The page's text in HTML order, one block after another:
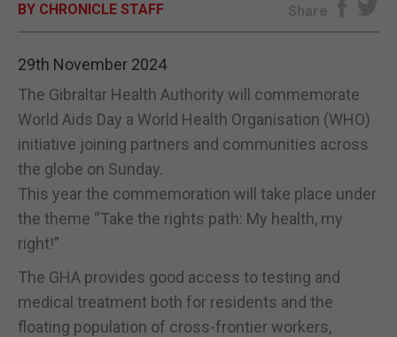
BY CHRONICLE STAFF Share
29th November 2024
The Gibraltar Health Authority will commemorate
World Aids Day a World Health Organisation (WHO)
initiative joining partners and communities across
the globe on Sunday.
This year the commemoration will take place under
the theme “Take the rights path: My health, my
right!”
The GHA provides good access to testing and
medical treatment both for residents and the
floating population of cross-frontier workers,